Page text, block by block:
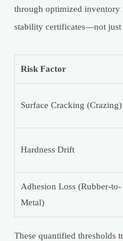
through optimized inventory
stability certificates—not just
Risk Factor
Surface Cracking (Crazing)
Hardness Drift
Adhesion Loss (Rubber-to-
Metal)
These quantified thresholds